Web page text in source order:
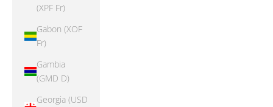
(XPF Fr)
Gabon (XOF
Fr)
Gambia
(GMD D)
Georgia (USD